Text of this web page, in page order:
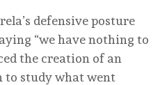
defensive posture
“we have nothing to
the creation of an
to study what went